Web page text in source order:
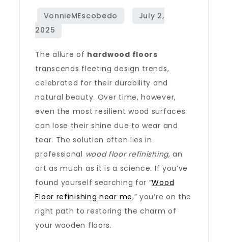
The allure of hardwood floors
transcends fleeting design trends,
celebrated for their durability and
natural beauty. Over time, however,
even the most resilient wood surfaces
can lose their shine due to wear and
tear. The solution often lies in
professional wood floor refinishing, an
art as much as it is a science. If you’ve
found yourself searching for “Wood
Floor refinishing near me,” you’re on the
right path to restoring the charm of
your wooden floors.